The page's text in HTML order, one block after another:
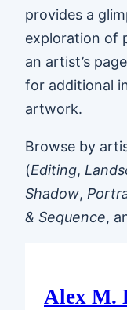
provides a
exploration of
an artist’s
for additional
artwork.
Browse by
(Editing,
Shadow,
& Sequence,
Alex M.